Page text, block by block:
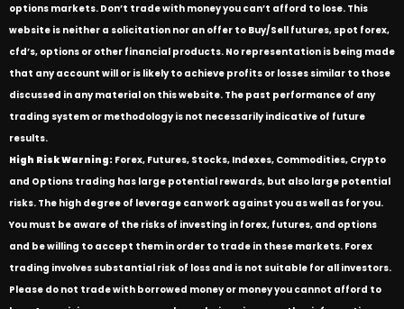
options markets. Don’t trade with money you can’t afford to lose. This
website is neither a solicitation nor an offer to Buy/Sell futures, spot forex,
cfd’s, options or other financial products. No representation is being made
that any account will or is likely to achieve profits or losses similar to those
discussed in any material on this website. The past performance of any
trading system or methodology is not necessarily indicative of future
results.
High Risk Warning: Forex, Futures, Stocks, Indexes, Commodities, Crypto
and Options trading has large potential rewards, but also large potential
risks. The high degree of leverage can work against you as well as for you.
You must be aware of the risks of investing in forex, futures, and options
and be willing to accept them in order to trade in these markets. Forex
trading involves substantial risk of loss and is not suitable for all investors.
Please do not trade with borrowed money or money you cannot afford to